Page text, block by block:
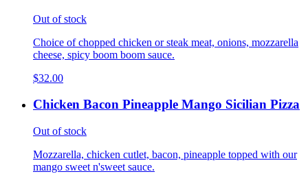
Out of stock
Choice of chopped chicken or steak meat, onions, mozzarella
cheese, spicy boom boom sauce.
$32.00
Chicken Bacon Pineapple Mango Sicilian Pizza
Out of stock
Mozzarella, chicken cutlet, bacon, pineapple topped with our
mango sweet n'sweet sauce.